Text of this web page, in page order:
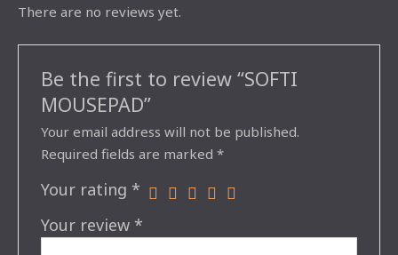
There are no reviews yet.
Be the first to review “SOFTI
MOUSEPAD”
Your email address will not be published.
Required fields are marked*
Your rating *
Your review *